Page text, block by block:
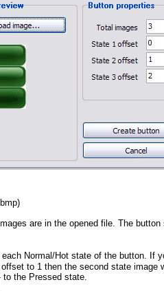
are in the opened file. The
Normal/Hot state of the button. If
to 1 then the second state image
the Pressed state.